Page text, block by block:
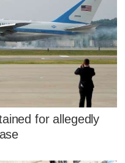
for allegedly